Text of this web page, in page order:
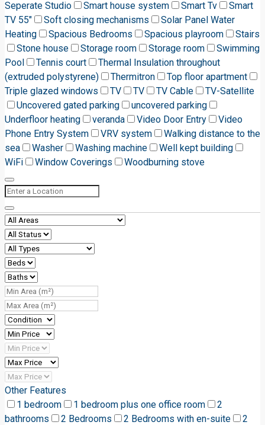
Seperate Studio
Smart house system Smart Tv
Smart
TV 55"
Soft closing mechanisms
Solar Panel Water
Heating
Spacious Bedrooms Spacious playroom
Stairs
Stone house
Storage room Storage room
Swimming
Pool
Tennis court
Thermal Insulation throughout
(extruded polystyrene)
Thermitron
Top floor apartment
Triple glazed windows
TV TV TV Cable
TV-Satellite
Uncovered gated parking
uncovered parking
Underfloor heating
veranda Video Door Entry
Video
Phone Entry System
VRV system
Walking distance to the
sea
Washer Washing machine
Well kept building
WiFi
Window Coverings Woodburning stove
Other Features
1 bedroom
1 bedroom plus one office room
2
bathrooms
2 Bedrooms 2 Bedrooms with en-suite 2